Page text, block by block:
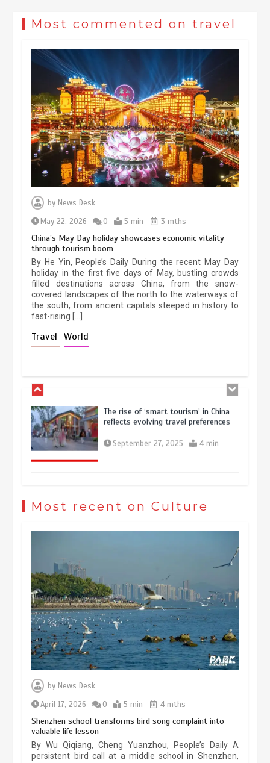
Most commented on travel
byNews Desk
May 22, 2026
0 5 min 3 mths
China’s May Day holiday showcases economic vitality
through tourism boom
By He Yin, People’s Daily During the recent May Day
holiday in the first five days of May, bustling crowds
filled destinations across China, from the snow-
covered landscapes of the north to the waterways of
the south, from ancient capitals steeped in history to
fast-rising […]
Travel World
Museum Insights | The history of
civilization exchange in the starry sky
China’s ice-and-snow tourism sector
experiences sustained boom
March 13, 2026 5 min
The rise of ‘smart tourism’ in China
reflects evolving travel preferences
September 27, 2025 4 min
China’s ice-and-snow tourism sector
experiences sustained boom
March 13, 2026 5 min
Most recent on Culture
byNews Desk
April 17, 2026
0 5 min 4 mths
Shenzhen school transforms bird song complaint into
valuable life lesson
By Wu Qiqiang, Cheng Yuanzhou, People’s Daily A
persistent bird call at a middle school in Shenzhen,
Three historic monuments unveiled
at Lahore Fort after conservation
pace as key projects reviewed